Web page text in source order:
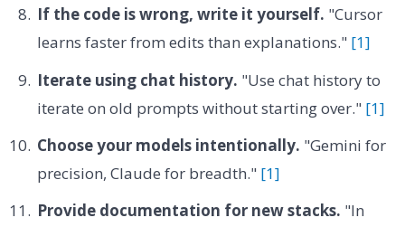
If the code is wrong, write it yourself. "Cursor
learns faster from edits than explanations." [1]
Iterate using chat history. "Use chat history to
iterate on old prompts without starting over." [1]
Choose your models intentionally. "Gemini for
precision, Claude for breadth." [1]
Provide documentation for new stacks. "In